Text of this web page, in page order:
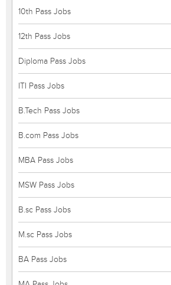
10th Pass Jobs
12th Pass Jobs
Diploma Pass Jobs
ITI Pass Jobs
B.Tech Pass Jobs
B.com Pass Jobs
MBA Pass Jobs
MSW Pass Jobs
B.sc Pass Jobs
M.sc Pass Jobs
BA Pass Jobs